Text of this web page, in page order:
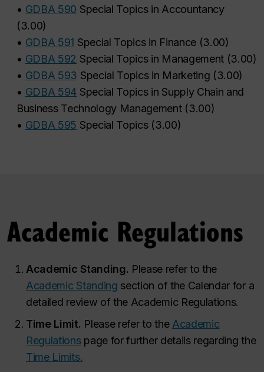
• GDBA 590 Special Topics in Accountancy
(3.00)
• GDBA 591 Special Topics in Finance(3.00)
• GDBA 592 Special Topics in Management (3.00)
• GDBA 593 Special Topics in Marketing (3.00)
• GDBA 594 Special Topics in Supply Chain and
Business Technology Management(3.00)
• GDBA 595 Special Topics(3.00)
Academic Regulations
Academic Standing. Please refer to the
Academic Standing section of the Calendar for a
detailed review of the Academic Regulations.
Time Limit. Please refer to the Academic
Regulations page for further details regarding the
Time Limits.